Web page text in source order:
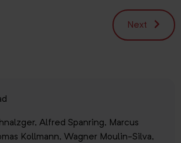
Next
Alfred Spanring, Marcus
Kollmann, Wagner Moulin-Silva,